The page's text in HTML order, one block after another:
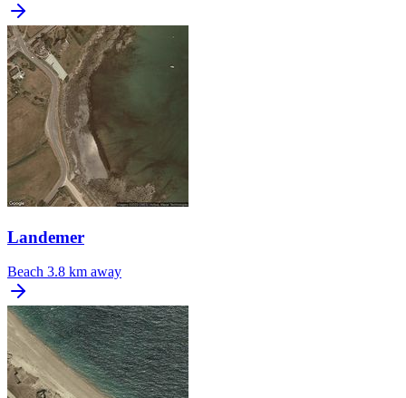
Landemer
Beach 3.8 km away